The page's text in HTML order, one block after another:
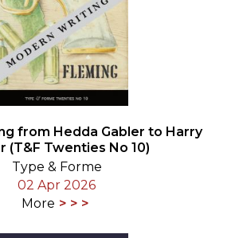
from Hedda Gabler to Harry
(T&F Twenties No 10)
Type & Forme
02 Apr 2026
More